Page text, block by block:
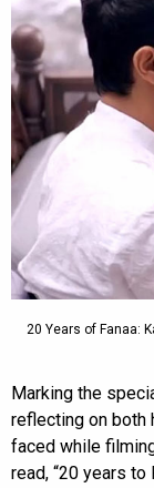
20 Years of Fanaa:
Marking the
reflecting on both
faced while
read, “20 years to